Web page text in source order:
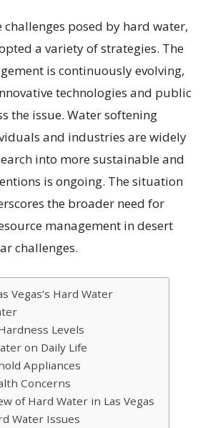
challenges posed by hard water,
a variety of strategies. The
is continuously evolving,
technologies and public
the issue. Water softening
and industries are widely
into more sustainable and
is ongoing. The situation
the broader need for
management in desert
challenges.
Vegas’s Hard Water
Levels
on Daily Life
Appliances
Concerns
of Hard Water in Las Vegas
Water Issues